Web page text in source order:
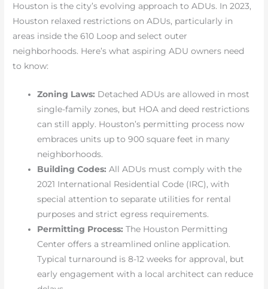
Houston is the city’s evolving approach to ADUs. In 2023,
Houston relaxed restrictions on ADUs, particularly in
areas inside the 610 Loop and select outer
neighborhoods. Here’s what aspiring ADU owners need
to know:
Zoning Laws: Detached ADUs are allowed in most
single-family zones, but HOA and deed restrictions
can still apply. Houston’s permitting process now
embraces units up to 900 square feet in many
neighborhoods.
Building Codes: All ADUs must comply with the
2021 International Residential Code (IRC), with
special attention to separate utilities for rental
purposes and strict egress requirements.
Permitting Process: The Houston Permitting
Center offers a streamlined online application.
Typical turnaround is 8-12 weeks for approval, but
early engagement with a local architect can reduce